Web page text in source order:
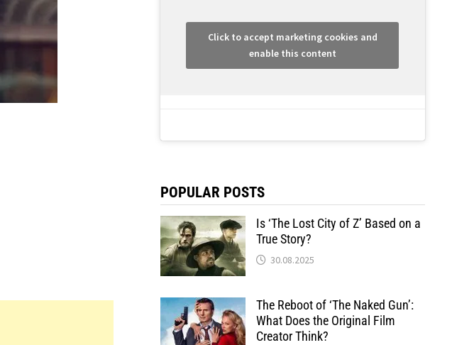
Click to accept marketing cookies and
enable this content
POPULAR POSTS
Is ‘The Lost City of Z’ Based on a
True Story?
30.08.2025
The Reboot of ‘The Naked Gun’:
What Does the Original Film
Creator Think?